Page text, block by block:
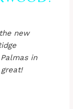
new
in